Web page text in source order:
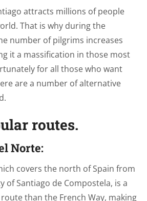
attracts millions of people
That is why during the
number of pilgrims increases
it a massification in those most
for all those who want
are a number of alternative
routes.
Norte:
covers the north of Spain from
of Santiago de Compostela, is a
than the French Way, making